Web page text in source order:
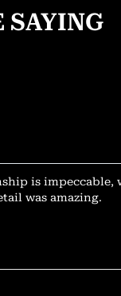
SAYING
is
was amazing.